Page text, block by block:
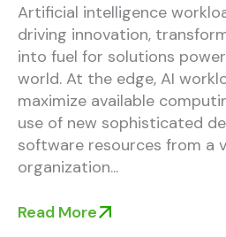
Artificial intelligence
driving innovation,
into fuel for solutions
world. At the edge, AI
maximize available
use of new sophisticated
software resources from a
organization...
Read More